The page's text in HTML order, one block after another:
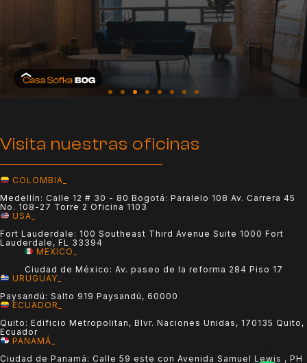
Visita nuestras oficinas
COLOMBIA_
Medellín: Calle 12 # 30 - 80 Bogotá: Paralelo 108 Av. Carrera 45
No. 108-27 Torre 2 Oficina 1103
USA_
Fort Lauderdale: 100 Southeast Third Avenue Suite 1000 Fort
Lauderdale, FL 33394
MEXICO_
Ciudad de México: Av. paseo de la reforma 284 Piso 17
URUGUAY_
Paysandú: Salto 919 Paysandú, 60000
ECUADOR_
Quito: Edificio Metropolitan, Blvr. Naciones Unidas, 170135 Quito,
Ecuador
PANAMÁ_
Ciudad de Panamá: Calle 59 este con Avenida Samuel Lewis , PH